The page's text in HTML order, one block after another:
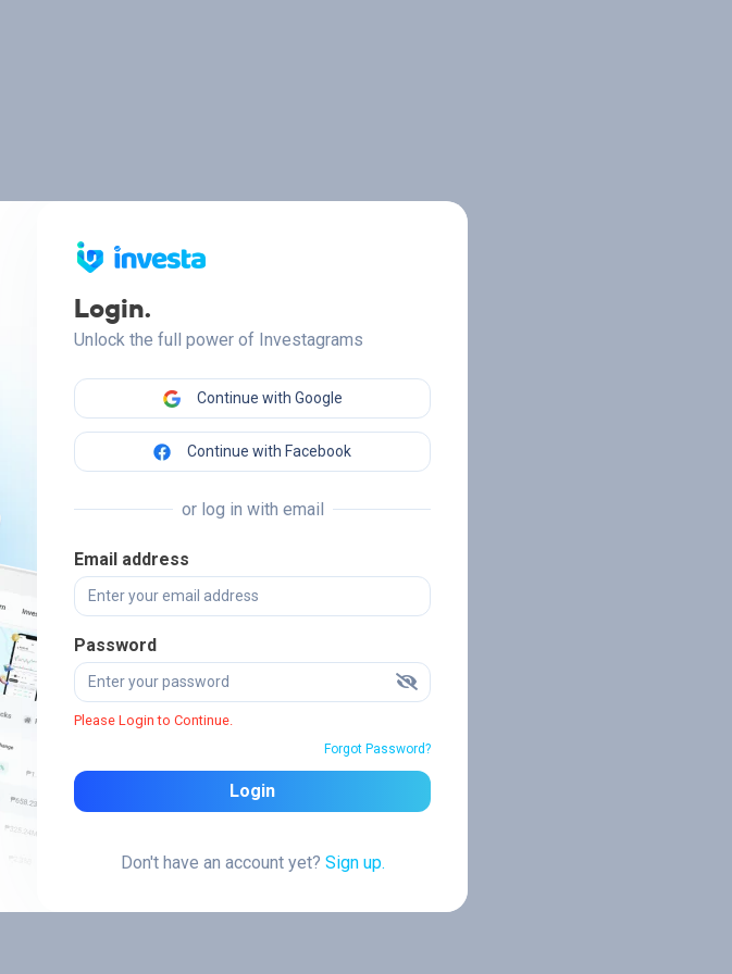
Login.
Unlock the full power of Investagrams
Continue with Google
Continue with Facebook
or log in with email
Email address
Password
Please Login to Continue.
Forgot Password?
Login
Don't have an account yet? Sign up.